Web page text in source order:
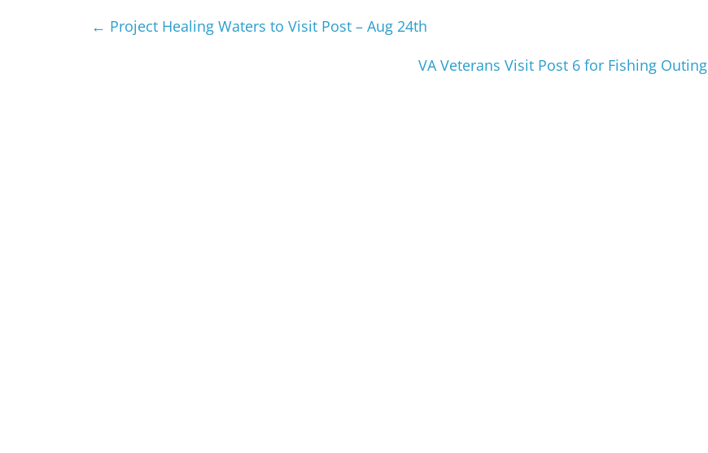
← Project Healing Waters to Visit Post – Aug 24th
VA Veterans Visit Post 6 for Fishing Outing